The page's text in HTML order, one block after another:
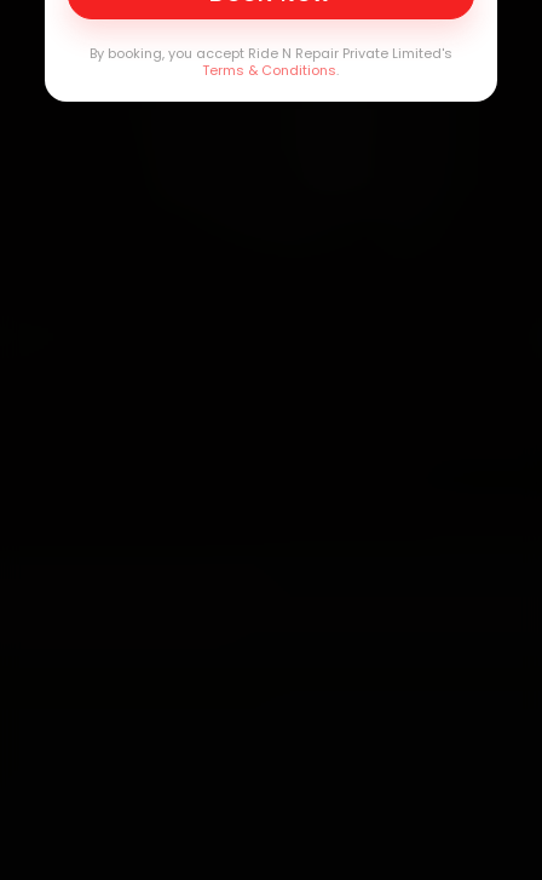
By booking, you accept Ride N Repair Private Limited's
Terms & Conditions.